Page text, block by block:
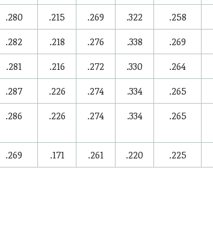
.280 .215 .269 .322
.258
.282 .218 .276 .338
.269
.281 .216 .272 .330
.264
.287 .226 .274 .334
.265
.286 .226 .274 .334 .265
.269 .171 .261 .220 .225